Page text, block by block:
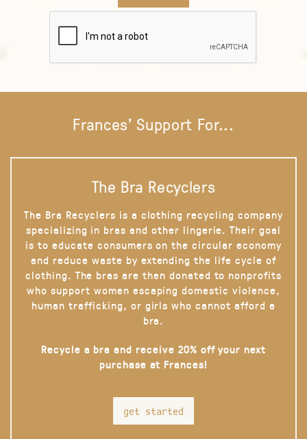
Frances' Support For...
The Bra Recyclers
The Bra Recyclers is a clothing recycling company
specializing in bras and other lingerie. Their goal
is to educate consumers on the circular economy
and reduce waste by extending the life cycle of
clothing. The bras are then donated to nonprofits
who support women escaping domestic violence,
human trafficking, or girls who cannot afford a
bra.
Recycle a bra and receive 20% off your next
purchase at Frances!
get started